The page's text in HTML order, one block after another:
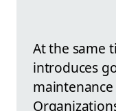
At the same
introduces